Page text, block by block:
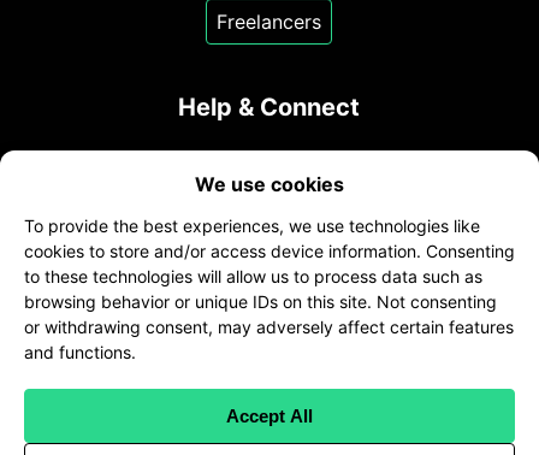
We use cookies
To provide the best experiences, we use technologies like
cookies to store and/or access device information. Consenting
to these technologies will allow us to process data such as
browsing behavior or unique IDs on this site. Not consenting
or withdrawing consent, may adversely affect certain features
and functions.
Accept All
Freelancers
Help & Connect
sales@transcribeme.com
+1 (800) 275-5513
twitter facebooklinkedin
Client Terms|Freelancer Terms|Client Privacy